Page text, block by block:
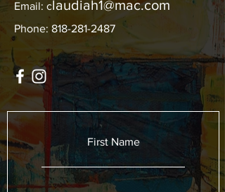
Email: claudiah1@mac.com
Phone: 818-281-2487
First Name